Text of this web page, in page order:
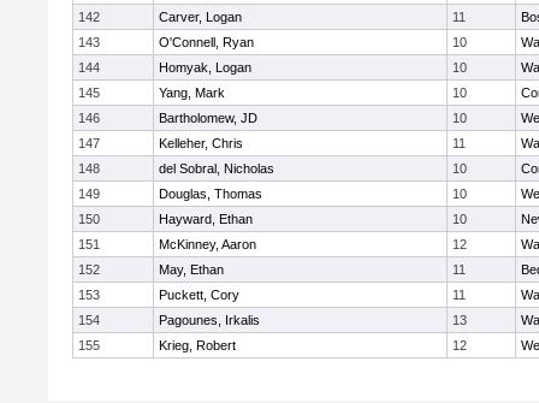
142
Carver, Logan 11
143
O'Connell, Ryan 10
144
Homyak, Logan 10
145
Yang, Mark 10
146
Bartholomew, JD 10
147
Kelleher, Chris 11
148
del Sobral, Nicholas 10
149
Douglas, Thomas 10
150
Hayward, Ethan 10
151
McKinney, Aaron 12
152
May, Ethan 11
153
Puckett, Cory 11
154
Pagounes, Irkalis 13
155
Krieg, Robert 12